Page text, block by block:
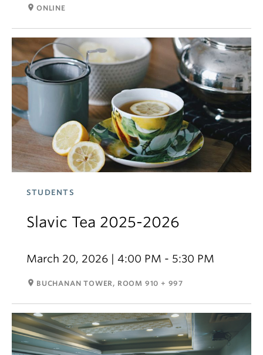
room ONLINE
STUDENTS
Slavic Tea 2025-2026
March 20, 2026 | 4:00 PM - 5:30 PM
room BUCHANAN TOWER, ROOM 910 + 997